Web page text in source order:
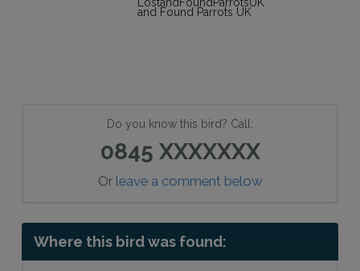
and Found Parrots UK
Do you know this bird? Call:
0845 XXXXXXX
Or leave a comment below
Where this bird was found: